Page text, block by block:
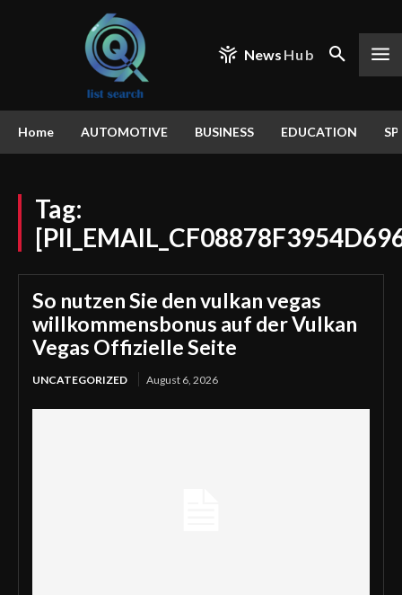
News Hub
Home AUTOMOTIVE BUSINESS EDUCATION
Tag:
So nutzen Sie den vulkan vegas
willkommensbonus auf der Vulkan
Vegas Offizielle Seite
UNCATEGORIZED August 6, 2026